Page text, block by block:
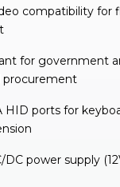
compatibility for
for government
procurement
HID ports for
power supply